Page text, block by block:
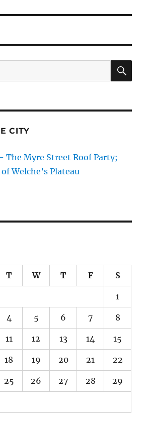
CITY
The Myre Street Roof Party;
Welche’s Plateau
T W T F S
1
4 5 6 7 8
11 12 13 14 15
18 19 20 21 22
25 26 27 28 29